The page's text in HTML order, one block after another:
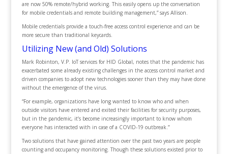
are now 50% remote/hybrid working. This easily opens up the conversation
for mobile credentials and remote building management,” says Allison.
Mobile credentials provide a touch-free access control experience and can be
more secure than traditional keycards.
Utilizing New (and Old) Solutions
Mark Robinton, V.P. IoT services for HID Global, notes that the pandemic has
exacerbated some already existing challenges in the access control market and
driven companies to adopt new technologies sooner than they may have done
without the emergence of the virus.
“For example, organizations have long wanted to know who and when
outside visitors have entered and exited their facilities for security purposes,
but in the pandemic, it’s become increasingly important to know whom
everyone has interacted with in case of a COVID-19 outbreak.”
Two solutions that have gained attention over the past two years are people
counting and occupancy monitoring. Though these solutions existed prior to